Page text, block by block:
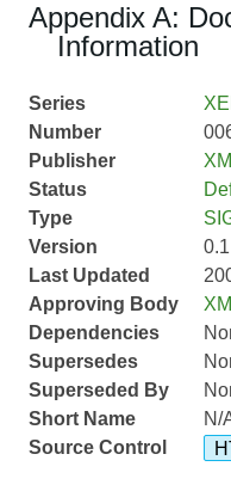
Appendix A:
Information
Series
Number
Publisher
Status
Type
Version
0.1
Last Updated
Approving Body
Dependencies
Supersedes
Superseded By
Short Name
N/
Source Control